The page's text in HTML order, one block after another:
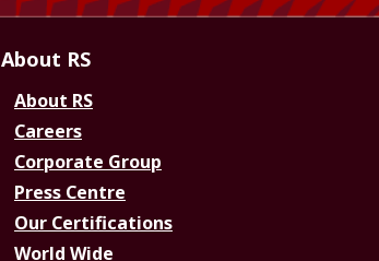
About RS
About RS
Careers
Corporate Group
Press Centre
Our Certifications
World Wide